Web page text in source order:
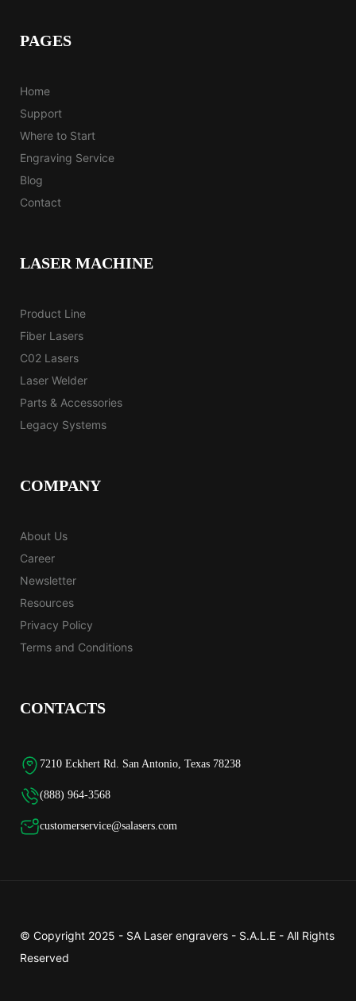
PAGES
Home
Support
Where to Start
Engraving Service
Blog
Contact
LASER MACHINE
Product Line
Fiber Lasers
C02 Lasers
Laser Welder
Parts & Accessories
Legacy Systems
COMPANY
About Us
Career
Newsletter
Resources
Privacy Policy
Terms and Conditions
CONTACTS
7210 Eckhert Rd. San Antonio, Texas 78238
(888) 964-3568
customerservice@salasers.com
© Copyright 2025 - SA Laser engravers - S.A.L.E - All Rights
Reserved